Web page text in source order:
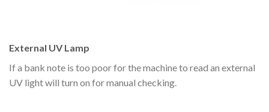
External UV Lamp
If a bank note is too poor for the machine to read an external
UV light will turn on for manual checking.